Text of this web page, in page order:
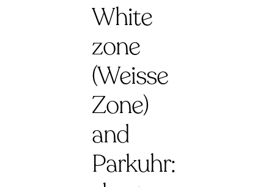
White
zone
(Weisse
Zone)
and
Parkuhr: